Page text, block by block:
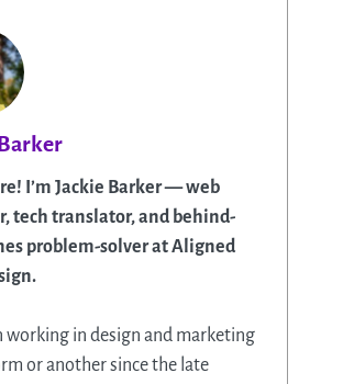
I’m Jackie Barker — web
tech translator, and behind-
problem-solver at Aligned
working in design and marketing
or another since the late